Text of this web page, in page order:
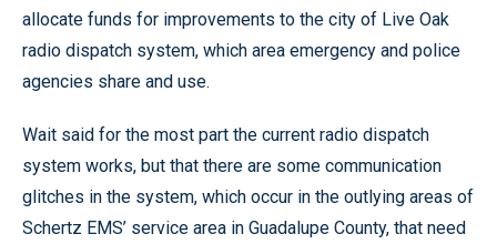
allocate funds for improvements to the city of Live Oak
radio dispatch system, which area emergency and police
agencies share and use.
Wait said for the most part the current radio dispatch
system works, but that there are some communication
glitches in the system, which occur in the outlying areas of
Schertz EMS’ service area in Guadalupe County, that need